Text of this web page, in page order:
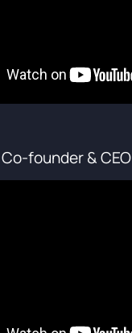
founder & CEO